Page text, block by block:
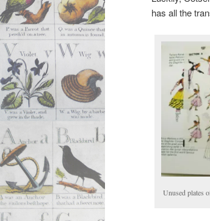
has all the
Unused plates